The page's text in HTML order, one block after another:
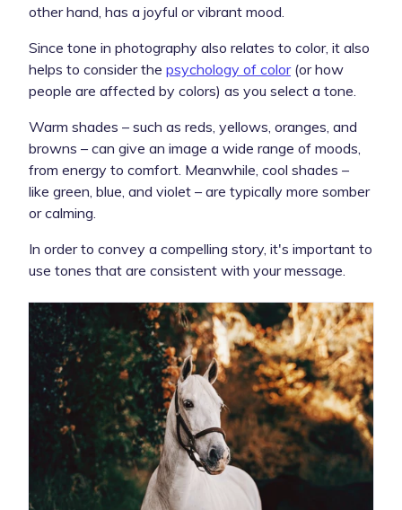
other hand, has a joyful or vibrant mood.
Since tone in photography also relates to color, it also
helps to consider the psychology of color(or how
people are affected by colors) as you select a tone.
Warm shades – such as reds, yellows, oranges, and
browns – can give an image a wide range of moods,
from energy to comfort. Meanwhile, cool shades –
like green, blue, and violet – are typically more somber
or calming.
In order to convey a compelling story, it's important to
use tones that are consistent with your message.